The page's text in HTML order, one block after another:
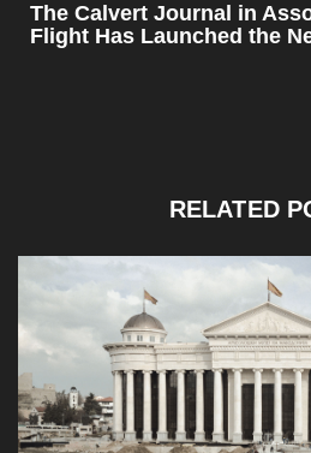
The Calvert Journal in
Flight Has Launched the
RELATED